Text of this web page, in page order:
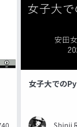
女子大での
Shinji